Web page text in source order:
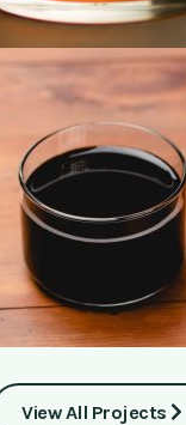
View All Projects